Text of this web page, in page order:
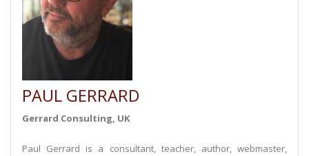
PAUL GERRARD
Gerrard Consulting, UK
Paul Gerrard is a consultant, teacher, author, webmaster,